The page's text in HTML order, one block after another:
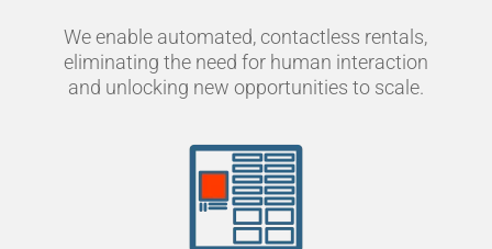
We enable automated, contactless rentals,
eliminating the need for human interaction
and unlocking new opportunities to scale.